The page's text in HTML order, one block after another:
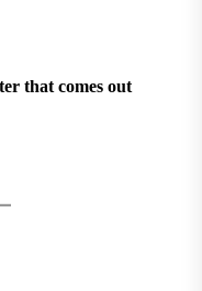
that comes out